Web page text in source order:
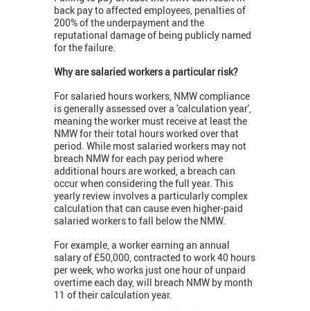
back pay to affected employees, penalties of
200% of the underpayment and the
reputational damage of being publicly named
for the failure.
Why are salaried workers a particular risk?
For salaried hours workers, NMW compliance
is generally assessed over a 'calculation year',
meaning the worker must receive at least the
NMW for their total hours worked over that
period. While most salaried workers may not
breach NMW for each pay period where
additional hours are worked, a breach can
occur when considering the full year. This
yearly review involves a particularly complex
calculation that can cause even higher-paid
salaried workers to fall below the NMW.
For example, a worker earning an annual
salary of £50,000, contracted to work 40 hours
per week, who works just one hour of unpaid
overtime each day, will breach NMW by month
11 of their calculation year.